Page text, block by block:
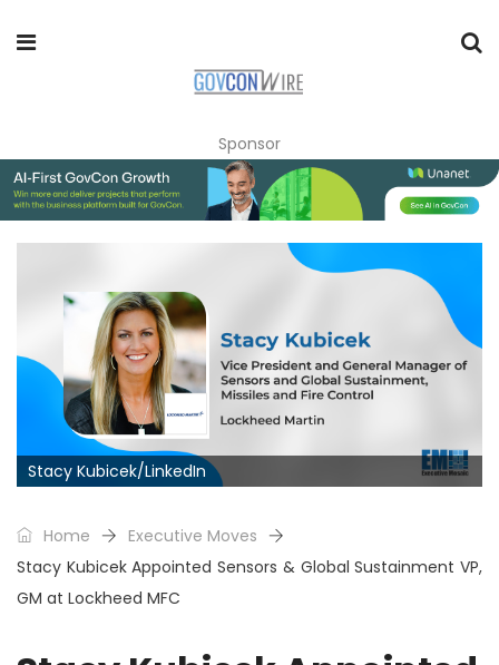
Sponsor
Stacy Kubicek/LinkedIn
Home
Executive Moves
Stacy Kubicek Appointed Sensors & Global Sustainment VP,
GM at Lockheed MFC